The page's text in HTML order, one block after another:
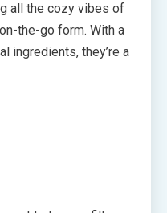
all the cozy vibes of
the-go form. With a
ingredients, they’re a